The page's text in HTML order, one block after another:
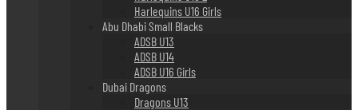
Harlequins U16 Girls
Abu Dhabi Small Blacks
ADSB U13
ADSB U14
ADSB U16 Girls
Dubai Dragons
Dragons U13